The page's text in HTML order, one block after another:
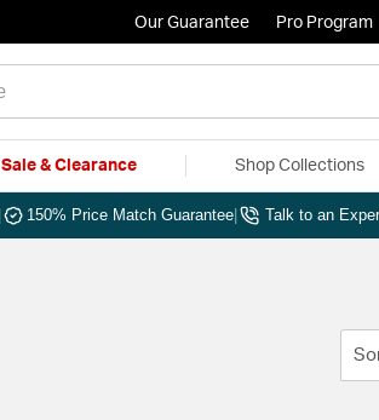
Our Guarantee Pro Program
Sale & Clearance Shop Collections
150% Price Match Guarantee Talk to an